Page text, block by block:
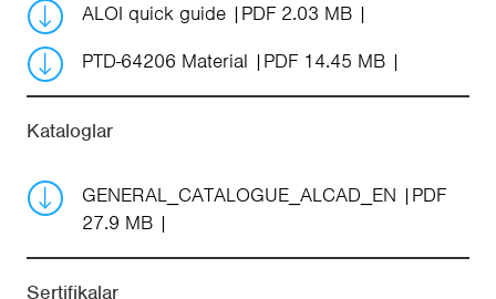
ALOI quick guide
PDF 2.03 MB
PTD-64206 Material
PDF 14.45 MB
Kataloglar
GENERAL_CATALOGUE_ALCAD_EN
PDF
27.9 MB
Sertifikalar